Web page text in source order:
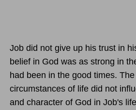
Job did not give up his trust in
belief in God was as strong in
had been in the good times.
circumstances of life did not
and character of God in Job's